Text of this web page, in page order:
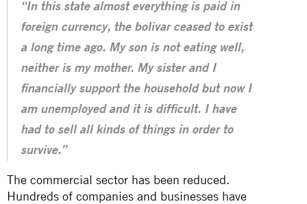
“In this state almost everything is paid in
foreign currency, the bolivar ceased to exist
a long time ago. My son is not eating well,
neither is my mother. My sister and I
financially support the household but now I
am unemployed and it is difficult. I have
had to sell all kinds of things in order to
survive.”
The commercial sector has been reduced.
Hundreds of companies and businesses have